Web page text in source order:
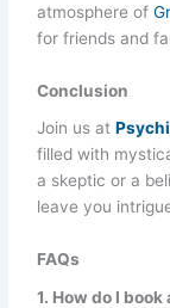
atmosphere of
for friends and
Conclusion
Join us at
filled with
a skeptic or a
leave you
FAQs
1. How do I